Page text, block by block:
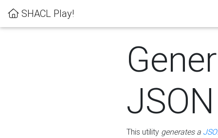
SHACL Play!
This utility generates a